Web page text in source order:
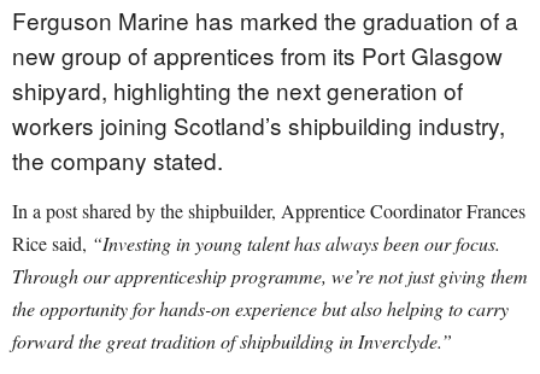
Ferguson Marine has marked the graduation of a
new group of apprentices from its Port Glasgow
shipyard, highlighting the next generation of
workers joining Scotland’s shipbuilding industry,
the company stated.
In a post shared by the shipbuilder, Apprentice Coordinator Frances
Rice said, “Investing in young talent has always been our focus.
Through our apprenticeship programme, we’re not just giving them
the opportunity for hands-on experience but also helping to carry
forward the great tradition of shipbuilding in Inverclyde.”